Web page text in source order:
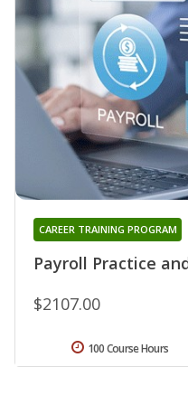
Payroll Practice
CAREER TRAINING PROGRAM
$2107.00
100 Course Hours